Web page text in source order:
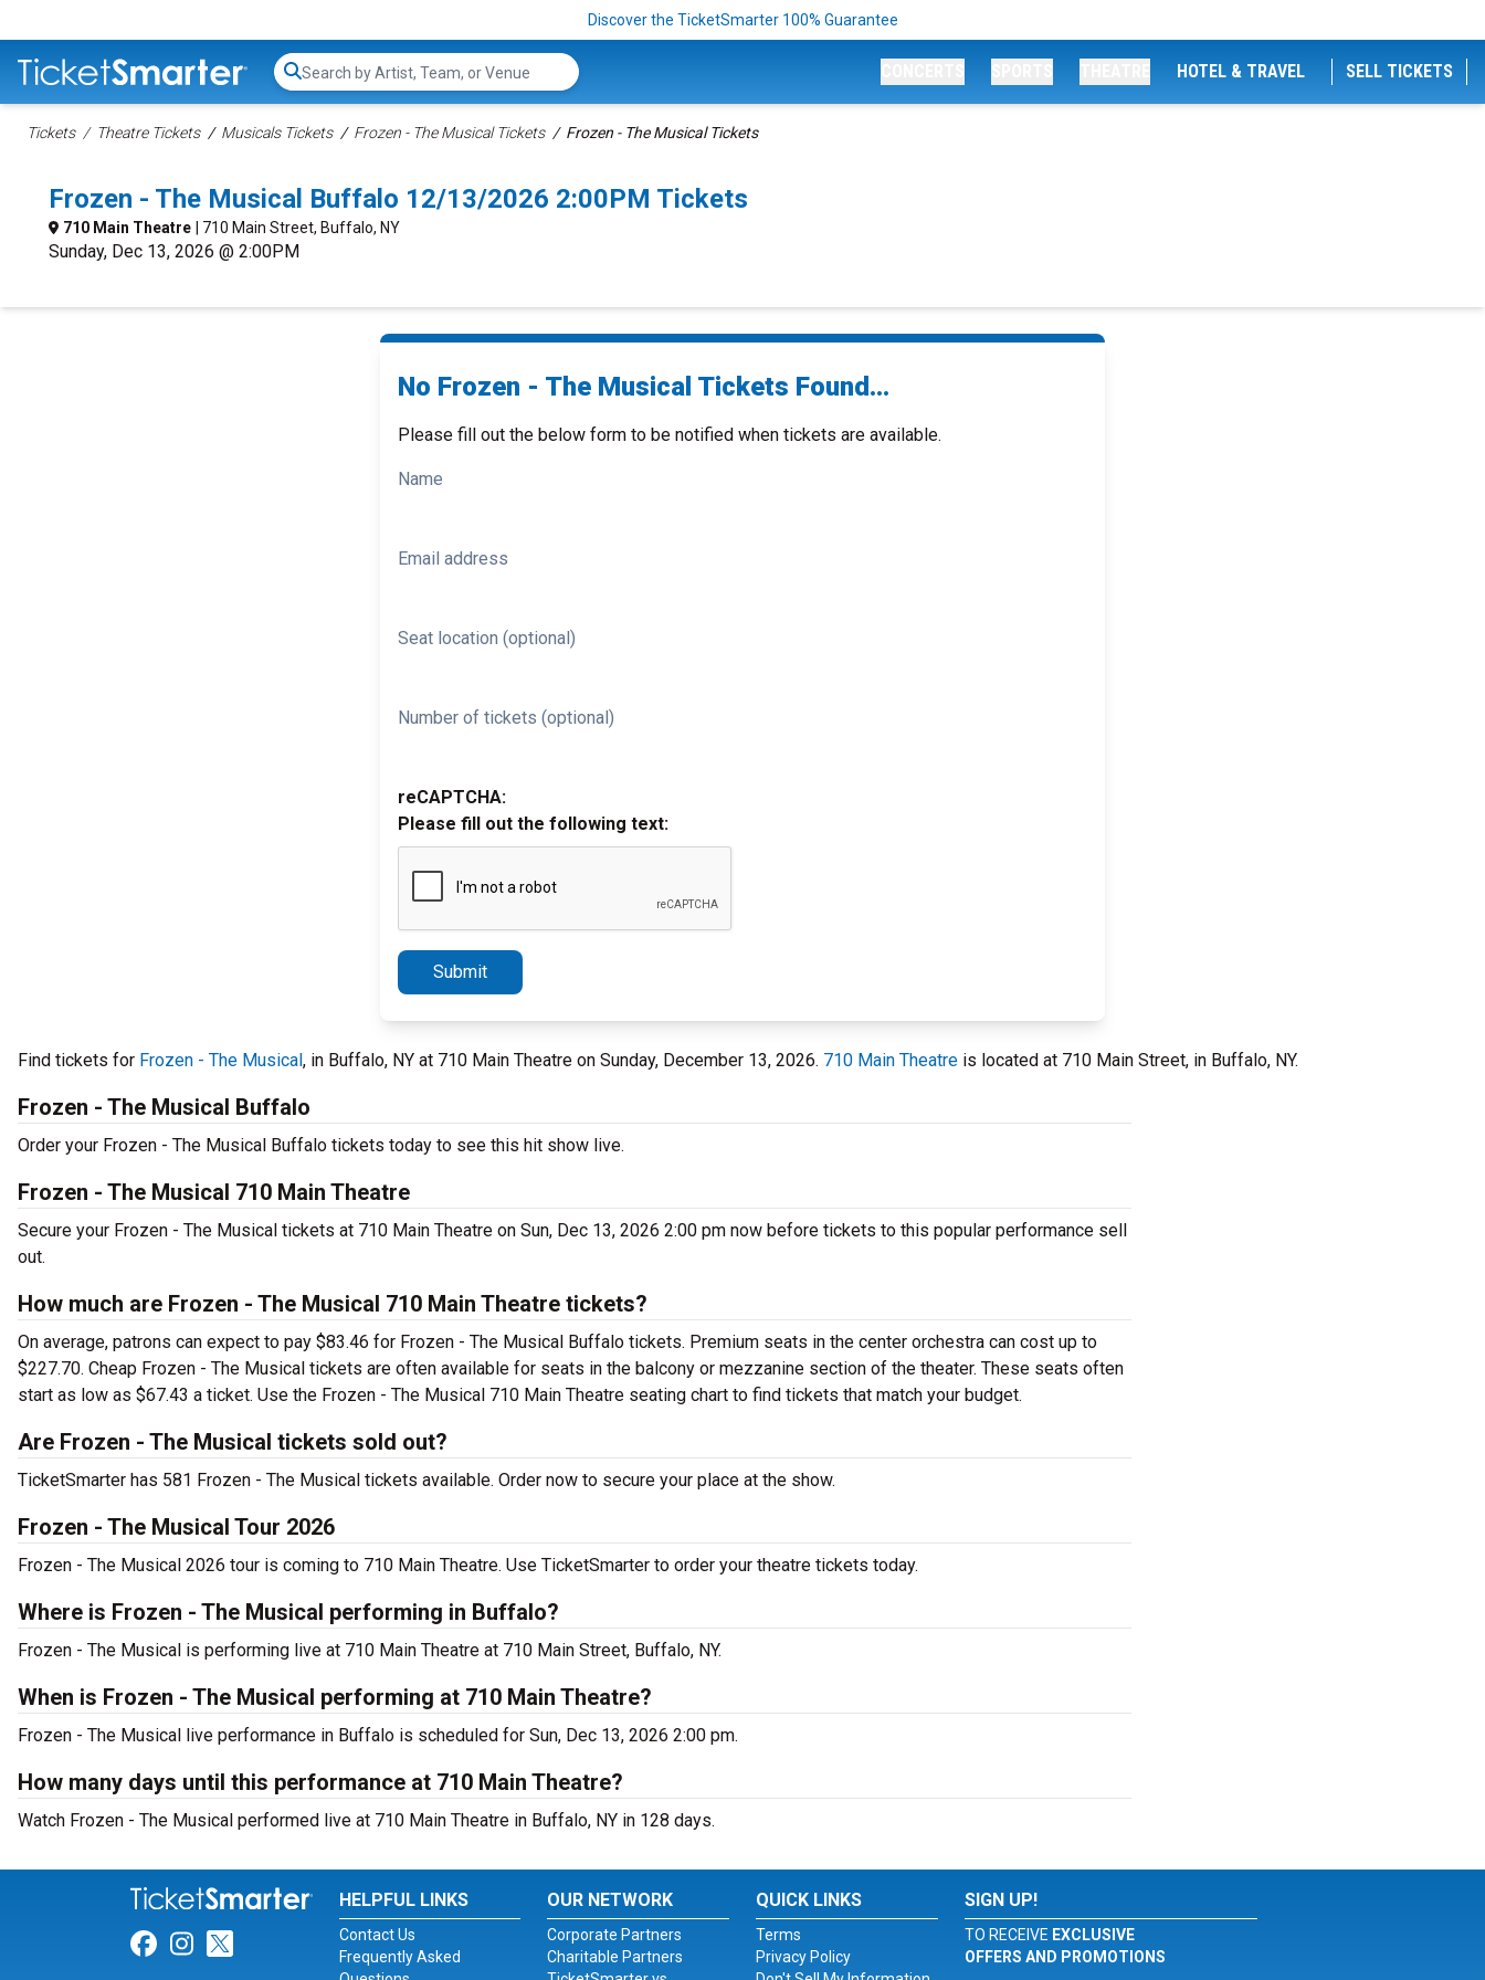
Discover the TicketSmarter 100% Guarantee
Search...
HOTEL & TRAVEL SELL TICKETS
Tickets Theatre Tickets Musicals Tickets Frozen - The Musical Tickets Frozen - The Musical Tickets
Frozen - The Musical Buffalo 12/13/2026 2:00PM Tickets
710 Main Theatre | 710 Main Street, Buffalo, NY
Sunday, Dec 13, 2026 @ 2:00PM
No Frozen - The Musical Tickets Found...
Please fill out the below form to be notified when tickets are available.
Name
Email address
Seat location (optional)
Number of tickets (optional)
reCAPTCHA:
Please fill out the following text:
Submit
Find tickets for Frozen - The Musical, in Buffalo, NY at 710 Main Theatre on Sunday, December 13, 2026. 710 Main Theatre is located at 710 Main Street, in Buffalo, NY.
Frozen - The Musical Buffalo
Order your Frozen - The Musical Buffalo tickets today to see this hit show live.
Frozen - The Musical 710 Main Theatre
Secure your Frozen - The Musical tickets at 710 Main Theatre on Sun, Dec 13, 2026 2:00 pm now before tickets to this popular performance sell
out.
How much are Frozen - The Musical 710 Main Theatre tickets?
On average, patrons can expect to pay $83.46 for Frozen - The Musical Buffalo tickets. Premium seats in the center orchestra can cost up to
$227.70. Cheap Frozen - The Musical tickets are often available for seats in the balcony or mezzanine section of the theater. These seats often
start as low as $67.43 a ticket. Use the Frozen - The Musical 710 Main Theatre seating chart to find tickets that match your budget.
Are Frozen - The Musical tickets sold out?
TicketSmarter has 581 Frozen - The Musical tickets available. Order now to secure your place at the show.
Frozen - The Musical Tour 2026
Frozen - The Musical 2026 tour is coming to 710 Main Theatre. Use TicketSmarter to order your theatre tickets today.
Where is Frozen - The Musical performing in Buffalo?
Frozen - The Musical is performing live at 710 Main Theatre at 710 Main Street, Buffalo, NY.
When is Frozen - The Musical performing at 710 Main Theatre?
Frozen - The Musical live performance in Buffalo is scheduled for Sun, Dec 13, 2026 2:00 pm.
How many days until this performance at 710 Main Theatre?
Watch Frozen - The Musical performed live at 710 Main Theatre in Buffalo, NY in 128 days.
Link for Facebook
Link for Instagram
Link for Twitter
HELPFUL LINKS
Contact Us
Frequently Asked
OUR NETWORK
Corporate Partners
Charitable Partners
QUICK LINKS
Terms
Privacy Policy
SIGN UP!
TO RECEIVE EXCLUSIVE
OFFERS AND PROMOTIONS